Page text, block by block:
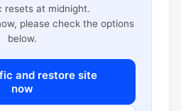
resets at midnight.
please check the options
below.
and restore site
now